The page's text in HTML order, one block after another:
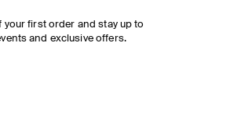
your first order and stay up to
and exclusive offers.